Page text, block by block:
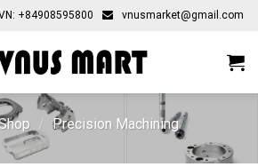
+84908595800 vnusmarket@gmail.com
/ Precision Machining